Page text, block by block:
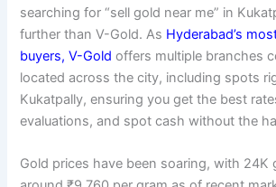
searching for “sell gold near me” in
further than V-Gold. As Hyderabad’s
buyers, V-Gold offers multiple branches
located across the city, including spots
Kukatpally, ensuring you get the best
evaluations, and spot cash without the
Gold prices have been soaring, with 24K